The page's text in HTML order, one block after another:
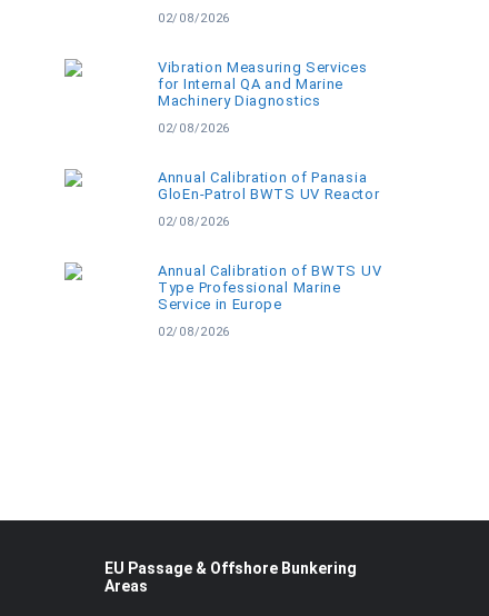
02/08/2026
Vibration Measuring Services
for Internal QA and Marine
Machinery Diagnostics
02/08/2026
Annual Calibration of Panasia
GloEn-Patrol BWTS UV Reactor
02/08/2026
Annual Calibration of BWTS UV
Type Professional Marine
Service in Europe
02/08/2026
EU Passage & Offshore Bunkering
Areas